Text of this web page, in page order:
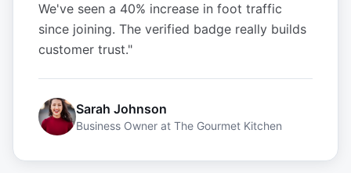
We've seen a 40% increase in foot traffic
since joining. The verified badge really builds
customer trust."
Sarah Johnson
Business Owner at The Gourmet Kitchen